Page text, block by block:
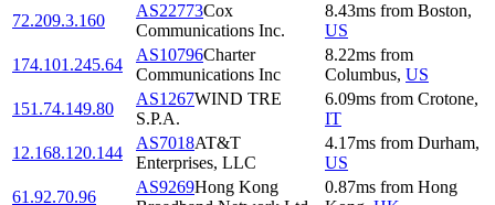
72.209.3.160
AS22773Cox
Communications Inc.
8.43ms from Boston,
US
174.101.245.64
AS10796Charter
Communications Inc
8.22ms from
Columbus, US
151.74.149.80
AS1267WIND TRE
S.P.A.
6.09ms from Crotone,
IT
12.168.120.144
AS7018AT&T
Enterprises, LLC
4.17ms from Durham,
US
61.92.70.96
AS9269Hong Kong
0.87ms from Hong